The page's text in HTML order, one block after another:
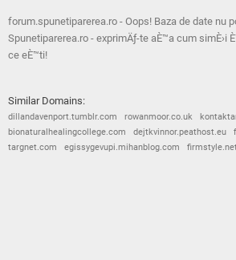
forum.spunetiparerea.ro - Oops! Baza de date nu
Spunetiparerea.ro - exprimÄƒ-te aÈ™a cum simÈ›i
ce eÈ™ti!
Similar Domains:
dillandavenport.tumblr.com rowanmoor.co.uk
bionaturalhealingcollege.com
dejtkvinnor.peathost.eu
targnet.com
egissygevupi.mihanblog.com